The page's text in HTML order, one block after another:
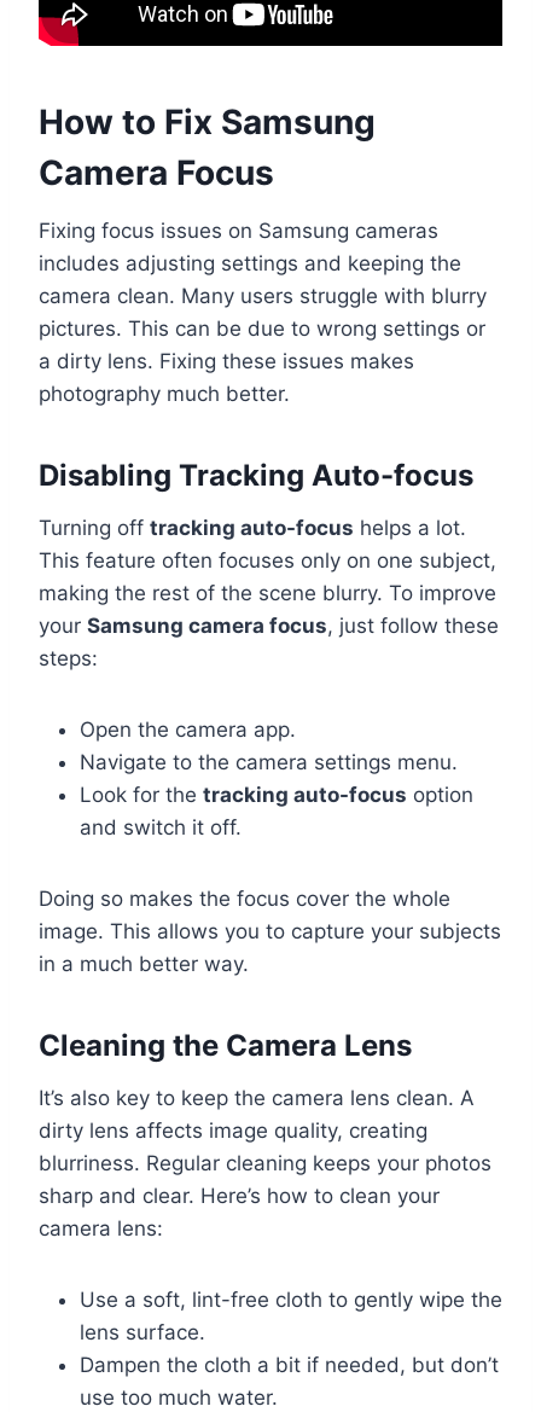
How to Fix Samsung
Camera Focus
Fixing focus issues on Samsung cameras
includes adjusting settings and keeping the
camera clean. Many users struggle with blurry
pictures. This can be due to wrong settings or
a dirty lens. Fixing these issues makes
photography much better.
Disabling Tracking Auto-focus
Turning off tracking auto-focus helps a lot.
This feature often focuses only on one subject,
making the rest of the scene blurry. To improve
your Samsung camera focus, just follow these
steps:
Open the camera app.
Navigate to the camera settings menu.
Look for the tracking auto-focus option
and switch it off.
Doing so makes the focus cover the whole
image. This allows you to capture your subjects
in a much better way.
Cleaning the Camera Lens
It’s also key to keep the camera lens clean. A
dirty lens affects image quality, creating
blurriness. Regular cleaning keeps your photos
sharp and clear. Here’s how to clean your
camera lens:
Use a soft, lint-free cloth to gently wipe the
lens surface.
Dampen the cloth a bit if needed, but don’t
use too much water.